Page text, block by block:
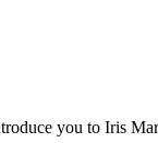
you to Iris